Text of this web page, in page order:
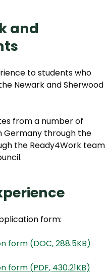
and
to students who
Newark and Sherwood
from a number of
Germany through the
the Ready4Work team
form:
form (DOC,288.5KB)
form (PDF, 430.21KB)